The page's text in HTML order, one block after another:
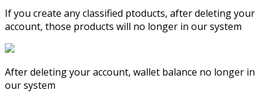
If you create any classified ptoducts, after deleting your
account, those products will no longer in our system
After deleting your account, wallet balance no longer in
our system